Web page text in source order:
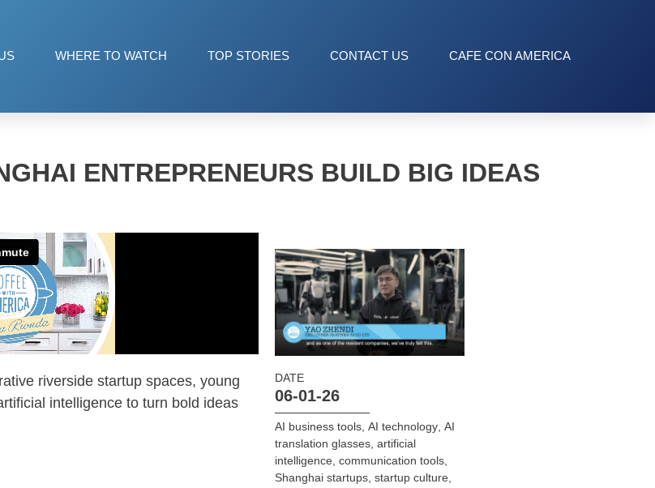
WHERE TO WATCH TOP STORIES CONTACT US CAFE CON AMERICA
ENTREPRENEURS BUILD BIG IDEAS
riverside startup spaces, young
intelligence to turn bold ideas
DATE
06-01-26
AI business tools, AI technology, AI
translation glasses, artificial
intelligence, communication tools,
Shanghai startups, startup culture,